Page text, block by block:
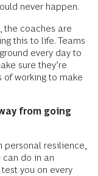
never happen.
the coaches are
this to life. Teams
every day to
sure they’re
of working to make
from going
personal resilience,
can do in an
you on every